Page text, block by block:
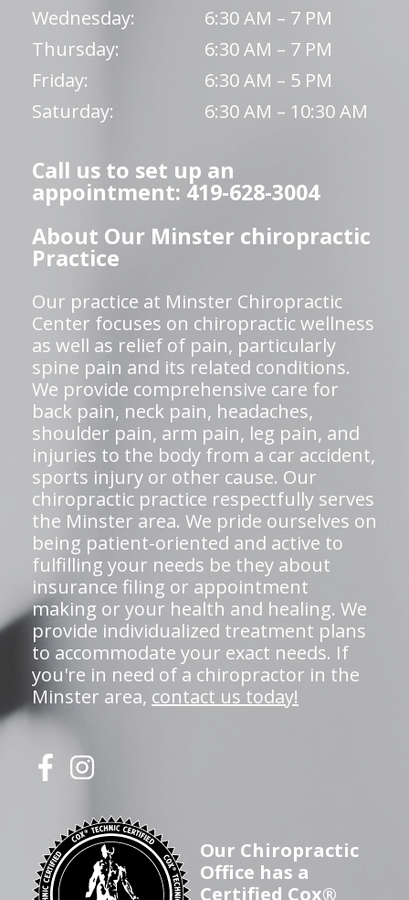
Wednesday:
6:30 AM – 7 PM
Thursday:
6:30 AM – 7 PM
Friday:
6:30 AM – 5 PM
Saturday:
6:30 AM – 10:30 AM
Call us to set up an
appointment: 419-628-3004
About Our Minster chiropractic
Practice
Our practice at Minster Chiropractic
Center focuses on chiropractic wellness
as well as relief of pain, particularly
spine pain and its related conditions.
We provide comprehensive care for
back pain, neck pain, headaches,
shoulder pain, arm pain, leg pain, and
injuries to the body from a car accident,
sports injury or other cause. Our
chiropractic practice respectfully serves
the Minster area. We pride ourselves on
being patient-oriented and active to
fulfilling your needs be they about
insurance filing or appointment
making or your health and healing. We
provide individualized treatment plans
to accommodate your exact needs. If
you're in need of a chiropractor in the
Minster area, contact us today!
Our Chiropractic
Office has a
Certified Cox®